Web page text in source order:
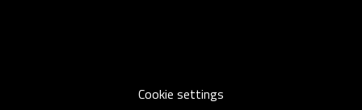
Cookie settings